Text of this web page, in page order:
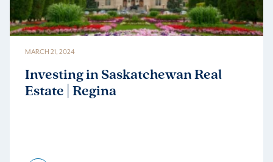
Investing in Saskatchewan Real
Estate | Regina
MARCH 21, 2024